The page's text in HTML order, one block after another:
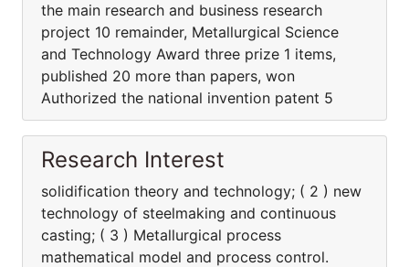
the main research and business research
project 10 remainder, Metallurgical Science
and Technology Award three prize 1 items,
published 20 more than papers, won
Authorized the national invention patent 5
Research Interest
solidification theory and technology; ( 2 ) new
technology of steelmaking and continuous
casting; ( 3 ) Metallurgical process
mathematical model and process control.